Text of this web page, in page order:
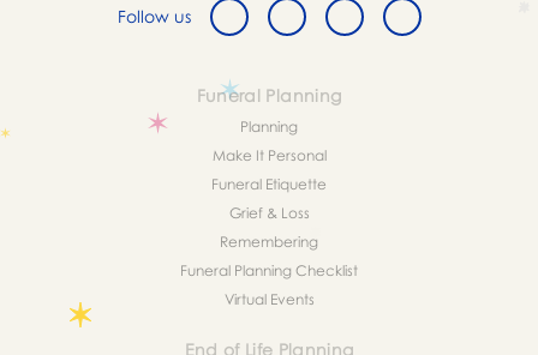
Follow us
Funeral Planning
Planning
Make It Personal
Funeral Etiquette
Grief & Loss
Remembering
Funeral Planning Checklist
Virtual Events
End of Life Planning